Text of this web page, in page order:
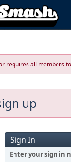
requires all members
up
Sign In
Enter your sign in